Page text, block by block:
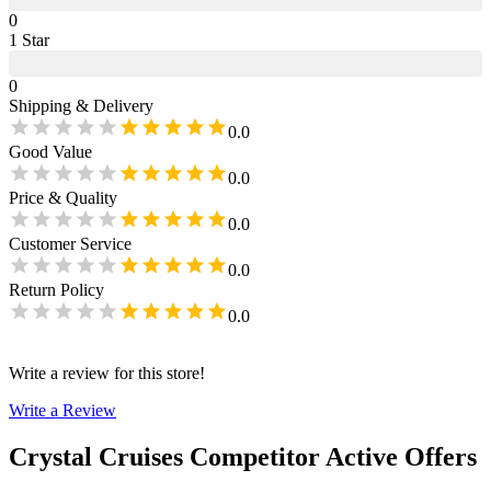
0
1 Star
0
Shipping & Delivery
0.0
Good Value
0.0
Price & Quality
0.0
Customer Service
0.0
Return Policy
0.0
Write a review for this store!
Write a Review
Crystal Cruises Competitor Active Offers